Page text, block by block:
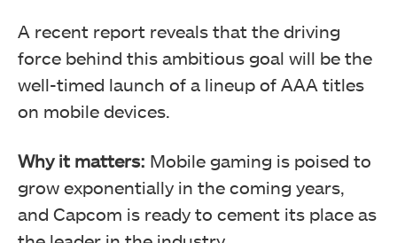
A recent report reveals that the driving
force behind this ambitious goal will be the
well-timed launch of a lineup of AAA titles
on mobile devices.
Why it matters: Mobile gaming is poised to
grow exponentially in the coming years,
and Capcom is ready to cement its place as